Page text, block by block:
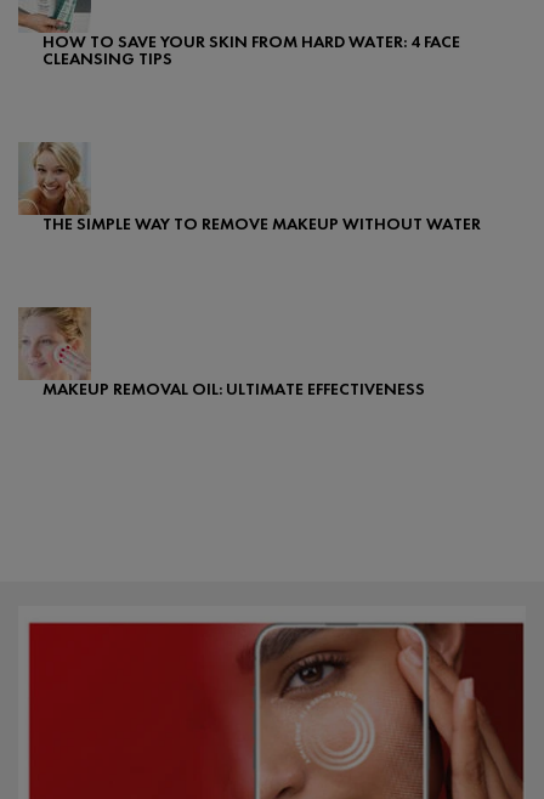
HOW TO SAVE YOUR SKIN FROM HARD WATER: 4 FACE
CLEANSING TIPS
THE SIMPLE WAY TO REMOVE MAKEUP WITHOUT WATER
MAKEUP REMOVAL OIL: ULTIMATE EFFECTIVENESS